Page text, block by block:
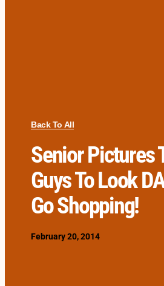
Back To All
Senior Pictures
Guys To Look
Go Shopping!
February 20, 2014